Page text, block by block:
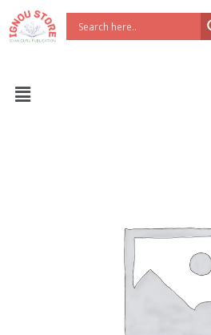
Skip
to
Menu